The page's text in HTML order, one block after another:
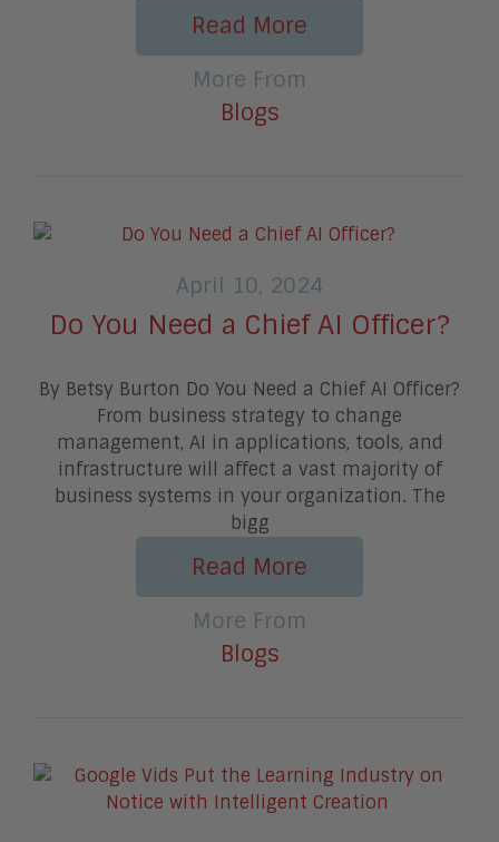
Read More
More From
Blogs
April 10, 2024
Do You Need a Chief AI Officer?
By Betsy Burton Do You Need a Chief AI Officer?
From business strategy to change
management, AI in applications, tools, and
infrastructure will affect a vast majority of
business systems in your organization. The
bigg
Read More
More From
Blogs